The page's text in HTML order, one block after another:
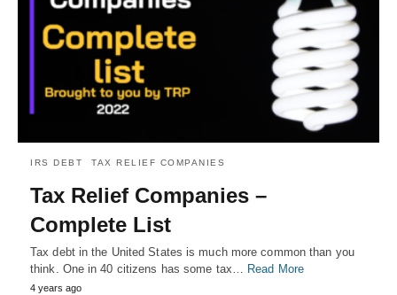
IRS DEBT TAX RELIEF COMPANIES
Tax Relief Companies –
Complete List
Tax debt in the United States is much more common than you
think. One in 40 citizens has some tax… Read More
4 years ago